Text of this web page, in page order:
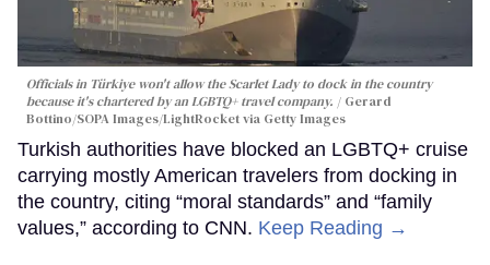
Officials in Türkiye won't allow the Scarlet Lady to dock in the country
because it's chartered by an LGBTQ+ travel company.
Gerard
Bottino/SOPA Images/LightRocket via Getty Images
Turkish authorities have blocked an LGBTQ+ cruise
carrying mostly American travelers from docking in
the country, citing “moral standards” and “family
values,” according to CNN. Keep Reading →